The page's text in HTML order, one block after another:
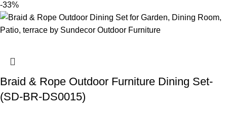
-33%
Braid & Rope Outdoor Furniture Dining Set-
(SD-BR-DS0015)